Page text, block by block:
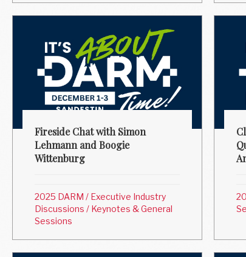
Fireside Chat with Simon
Lehmann and Boogie
Wittenburg
2025 DARM / Executive Industry
Discussions / Keynotes & General
Sessions